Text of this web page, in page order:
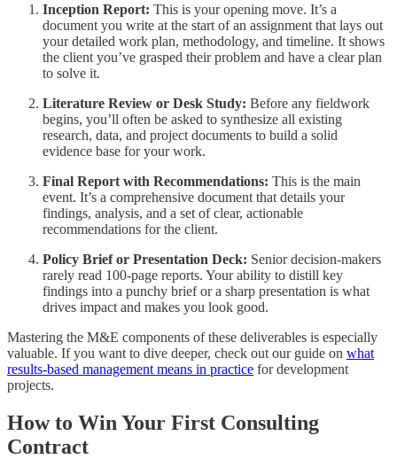
Inception Report: This is your opening move. It’s a
document you write at the start of an assignment that lays out
your detailed work plan, methodology, and timeline. It shows
the client you’ve grasped their problem and have a clear plan
to solve it.
Literature Review or Desk Study: Before any fieldwork
begins, you’ll often be asked to synthesize all existing
research, data, and project documents to build a solid
evidence base for your work.
Final Report with Recommendations: This is the main
event. It’s a comprehensive document that details your
findings, analysis, and a set of clear, actionable
recommendations for the client.
Policy Brief or Presentation Deck: Senior decision-makers
rarely read 100-page reports. Your ability to distill key
findings into a punchy brief or a sharp presentation is what
drives impact and makes you look good.
Mastering the M&E components of these deliverables is especially
valuable. If you want to dive deeper, check out our guide on what
results-based management means in practice for development
projects.
How to Win Your First Consulting
Contract